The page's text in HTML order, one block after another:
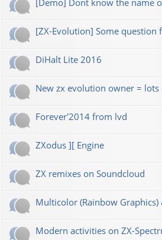
[Demo] Dont know the name
[ZX-Evolution] Some question
DiHalt Lite 2016
New zx evolution owner =
Forever'2014 from lvd
ZXodus ][ Engine
ZX remixes on Soundcloud
Multicolor (Rainbow
Modern activities on ZX-